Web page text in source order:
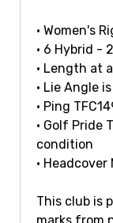
• Women's
• 6 Hybrid -
• Length at
• Lie Angle
• Ping
• Golf Pride
condition
•
This club is